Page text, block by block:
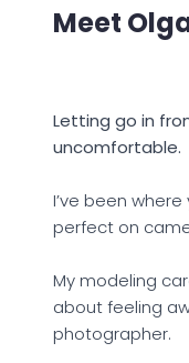
Meet
Letting go in
uncomfortable.
I’ve been
perfect on
My modeling
about feeling
photographer.